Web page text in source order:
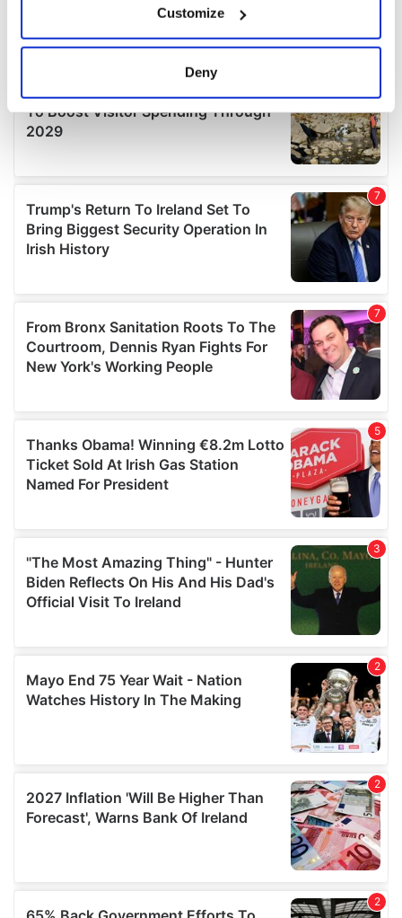
Collect information about your geographical
location which can be accurate to within several
Find out more about how your personal data is processed
details section.
We use cookies to personalise content and ads, to
provide social media features and to analyse our traffic.
We also share information about your use of our site with
our social media, advertising and analytics partners who
may combine it with other information that you’ve
provided to them or that they’ve collected from your use
of their services.
Customize
Deny